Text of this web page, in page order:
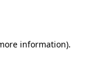
information).